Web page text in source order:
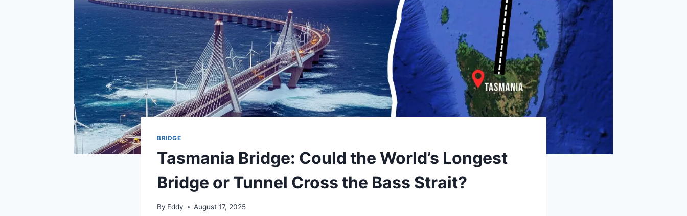
BRIDGE
Tasmania Bridge: Could the World’s Longest
Bridge or Tunnel Cross the Bass Strait?
By Eddy August 17, 2025